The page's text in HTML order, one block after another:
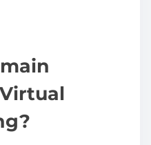
regions face in